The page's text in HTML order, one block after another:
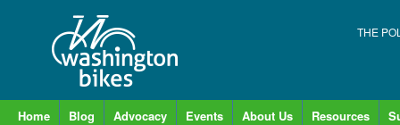
THE
Home Blog Advocacy Events About Us Resources